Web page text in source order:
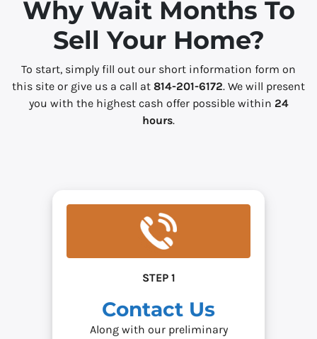
Why Wait Months To
Sell Your Home?
To start, simply fill out our short information form on
this site or give us a call at 814-201-6172. We will present
you with the highest cash offer possible within 24
hours.
STEP 1
Contact Us
Along with our preliminary